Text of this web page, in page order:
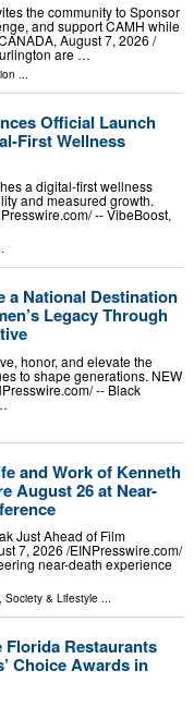
the community to Sponsor
and support CAMH while
August 7, 2026 /⁨
are …
Official Launch
First Wellness
a digital-first wellness
and measured growth.
-- VibeBoost,
a National Destination
Legacy Through
honor, and elevate the
to shape generations. NEW
-- Black
and Work of Kenneth
August 26 at Near-
Just Ahead of Film
7, 2026 /⁨EINPresswire.com⁩/
near-death experience
Society & Lifestyle ...
Florida Restaurants
Choice Awards in